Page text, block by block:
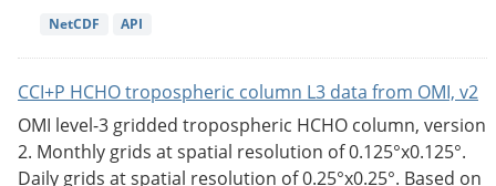
NetCDF API
CCI+P HCHO tropospheric column L3 data from OMI, v2
OMI level-3 gridded tropospheric HCHO column, version
2. Monthly grids at spatial resolution of 0.125°x0.125°.
Daily grids at spatial resolution of 0.25°x0.25°. Based on